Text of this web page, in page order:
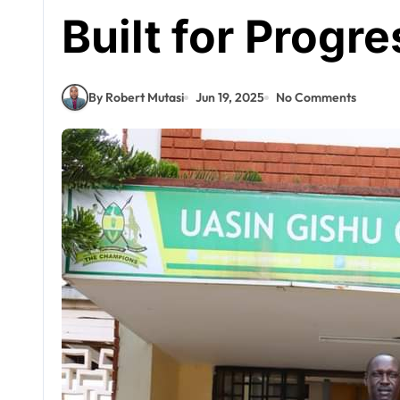
Built for
By Robert Mutasi Jun 19, 2025 No Comments